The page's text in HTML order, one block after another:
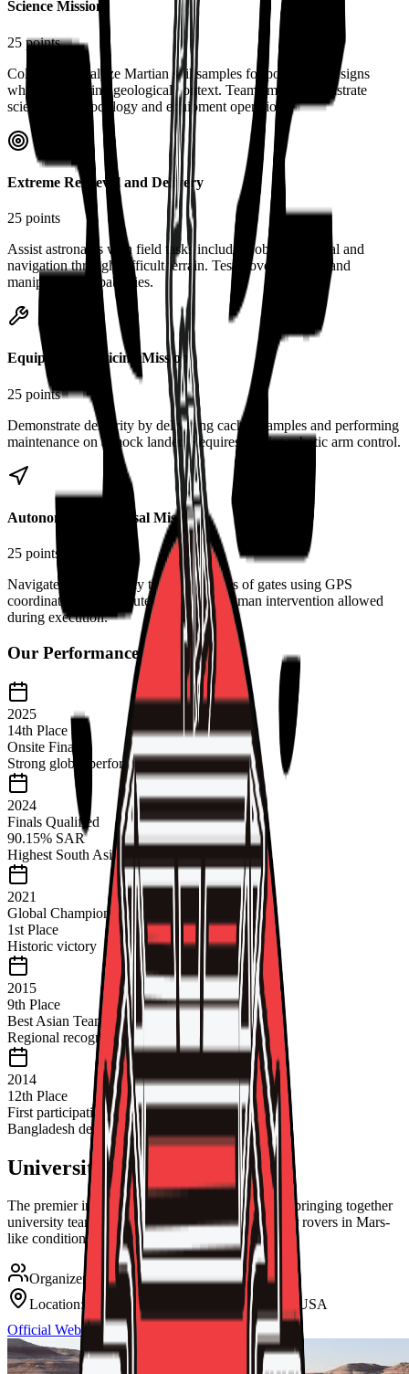
Science Mission
25 points
Collect and analyze Martian soil samples for potential life signs
while considering geological context. Teams must demonstrate
scientific methodology and equipment operation.
Extreme Retrieval and Delivery
25 points
Assist astronauts with field tasks including object retrieval and
navigation through difficult terrain. Tests rover mobility and
manipulation capabilities.
Equipment Servicing Mission
25 points
Demonstrate dexterity by delivering cached samples and performing
maintenance on a mock lander. Requires precise robotic arm control.
Autonomous Traversal Mission
25 points
Navigate autonomously through a series of gates using GPS
coordinates and computer vision. No human intervention allowed
during execution.
Our Performance History
2025
14th Place
Onsite Finals
Strong global performance
2024
Finals Qualified
90.15% SAR
Highest South Asian score
2021
Global Champions
1st Place
Historic victory
2015
9th Place
Best Asian Team
Regional recognition
2014
12th Place
First participation
Bangladesh debut
University Rover Challenge
The premier international Mars rover competition bringing together
university teams from around the globe to test their rovers in Mars-
like conditions.
Organizer:
Mars Society, USA
Location:Mars Desert Research Station, Utah, USA
Official Website